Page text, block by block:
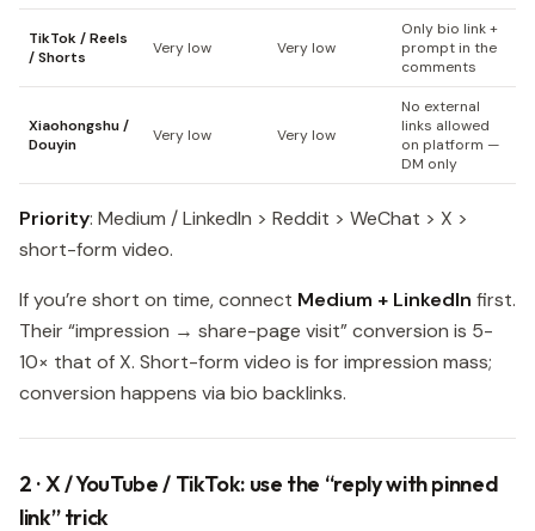
TikTok / Reels
/ Shorts
Very low Very low
Only bio link +
prompt in the
comments
Xiaohongshu /
Douyin
Very low Very low
No external
links allowed
on platform —
DM only
Priority: Medium / LinkedIn > Reddit > WeChat > X >
short-form video.
If you’re short on time, connect Medium + LinkedIn first.
Their “impression → share-page visit” conversion is 5-
10× that of X. Short-form video is for impression mass;
conversion happens via bio backlinks.
2 · X / YouTube / TikTok: use the “reply with pinned
link” trick